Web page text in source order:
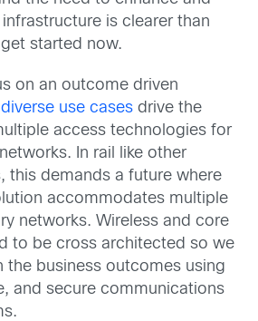
is clearer than
started now.
on an outcome driven
diverse use cases drive the
access technologies for
In rail like other
this demands a future where
accommodates multiple
networks. Wireless and core
to be cross architected so we
the business outcomes using
and secure communications